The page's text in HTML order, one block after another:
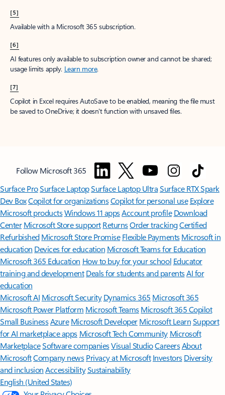
[5]
Available with a Microsoft 365 subscription.
[6]
AI features only available to subscription owner and cannot be shared;
usage limits apply. Learn more.
[7]
Copilot in Excel requires AutoSave to be enabled, meaning the file must
be saved to OneDrive; it doesn't function with unsaved files.
Follow Microsoft 365
Surface ProSurface LaptopSurface Laptop UltraSurface RTX Spark
Dev BoxCopilot for organizationsCopilot for personal use Explore
Microsoft productsWindows 11 appsAccount profile Download
Center Microsoft Store support ReturnsOrder trackingCertified
Refurbished Microsoft Store Promise Flexible Payments Microsoft in
education Devices for education Microsoft Teams for Education
Microsoft 365 Education How to buy for your school Educator
training and development Deals for students and parentsAI for
education
Microsoft AI Microsoft Security Dynamics 365 Microsoft 365
Microsoft Power Platform Microsoft TeamsMicrosoft 365 Copilot
Small BusinessAzure Microsoft DeveloperMicrosoft LearnSupport
for AI marketplace apps Microsoft Tech Community Microsoft
MarketplaceSoftware companiesVisual StudioCareersAbout
MicrosoftCompany news Privacy at Microsoft Investors Diversity
and inclusion AccessibilitySustainability
English (United States)